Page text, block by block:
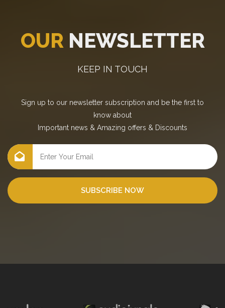
OUR NEWSLETTER
KEEP IN TOUCH
Sign up to our newsletter subscription and be the first to
know about
Important news & Amazing offers & Discounts
SUBSCRIBE NOW